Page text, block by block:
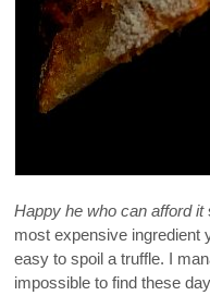
Happy he who can afford it
most expensive ingredient
easy to spoil a truffle. I
impossible to find these